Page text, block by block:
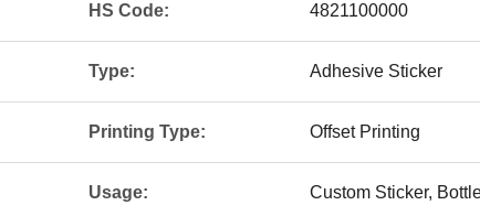
HS Code: 4821100000
Type: Adhesive Sticker
Printing Type: Offset Printing
Usage: Custom Sticker,